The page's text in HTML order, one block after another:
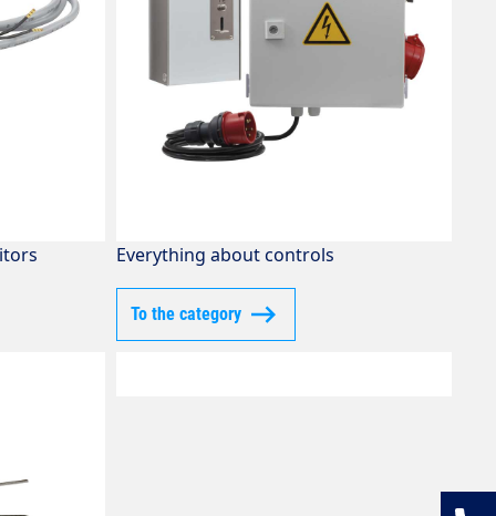
Everything about controls
To the category